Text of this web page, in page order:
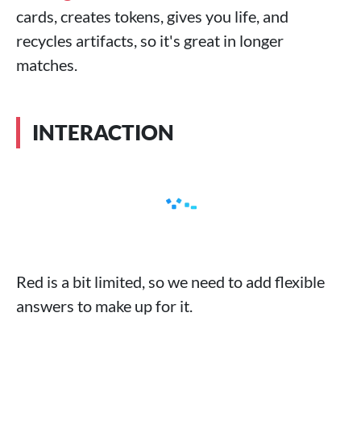
cards, creates tokens, gives you life, and
recycles artifacts, so it's great in longer
matches.
INTERACTION
Red is a bit limited, so we need to add flexible
answers to make up for it.